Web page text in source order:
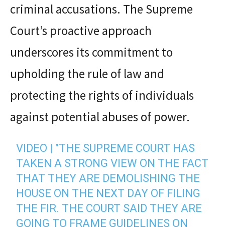
criminal accusations. The Supreme
Court’s proactive approach
underscores its commitment to
upholding the rule of law and
protecting the rights of individuals
against potential abuses of power.
VIDEO | "THE SUPREME COURT HAS
TAKEN A STRONG VIEW ON THE FACT
THAT THEY ARE DEMOLISHING THE
HOUSE ON THE NEXT DAY OF FILING
THE FIR. THE COURT SAID THEY ARE
GOING TO FRAME GUIDELINES ON